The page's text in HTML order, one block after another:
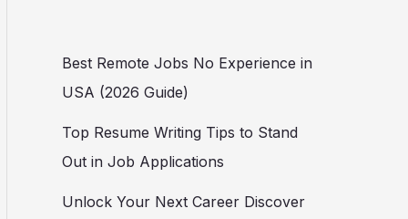
Best Remote Jobs No Experience in
USA (2026 Guide)
Top Resume Writing Tips to Stand
Out in Job Applications
Unlock Your Next Career Discover